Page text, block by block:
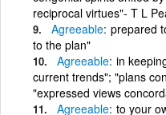
reciprocal virtues"- T L
Agreeable prepared
to the plan"
Agreeable in
current trends"; "plans
"expressed views
Agreeable to your